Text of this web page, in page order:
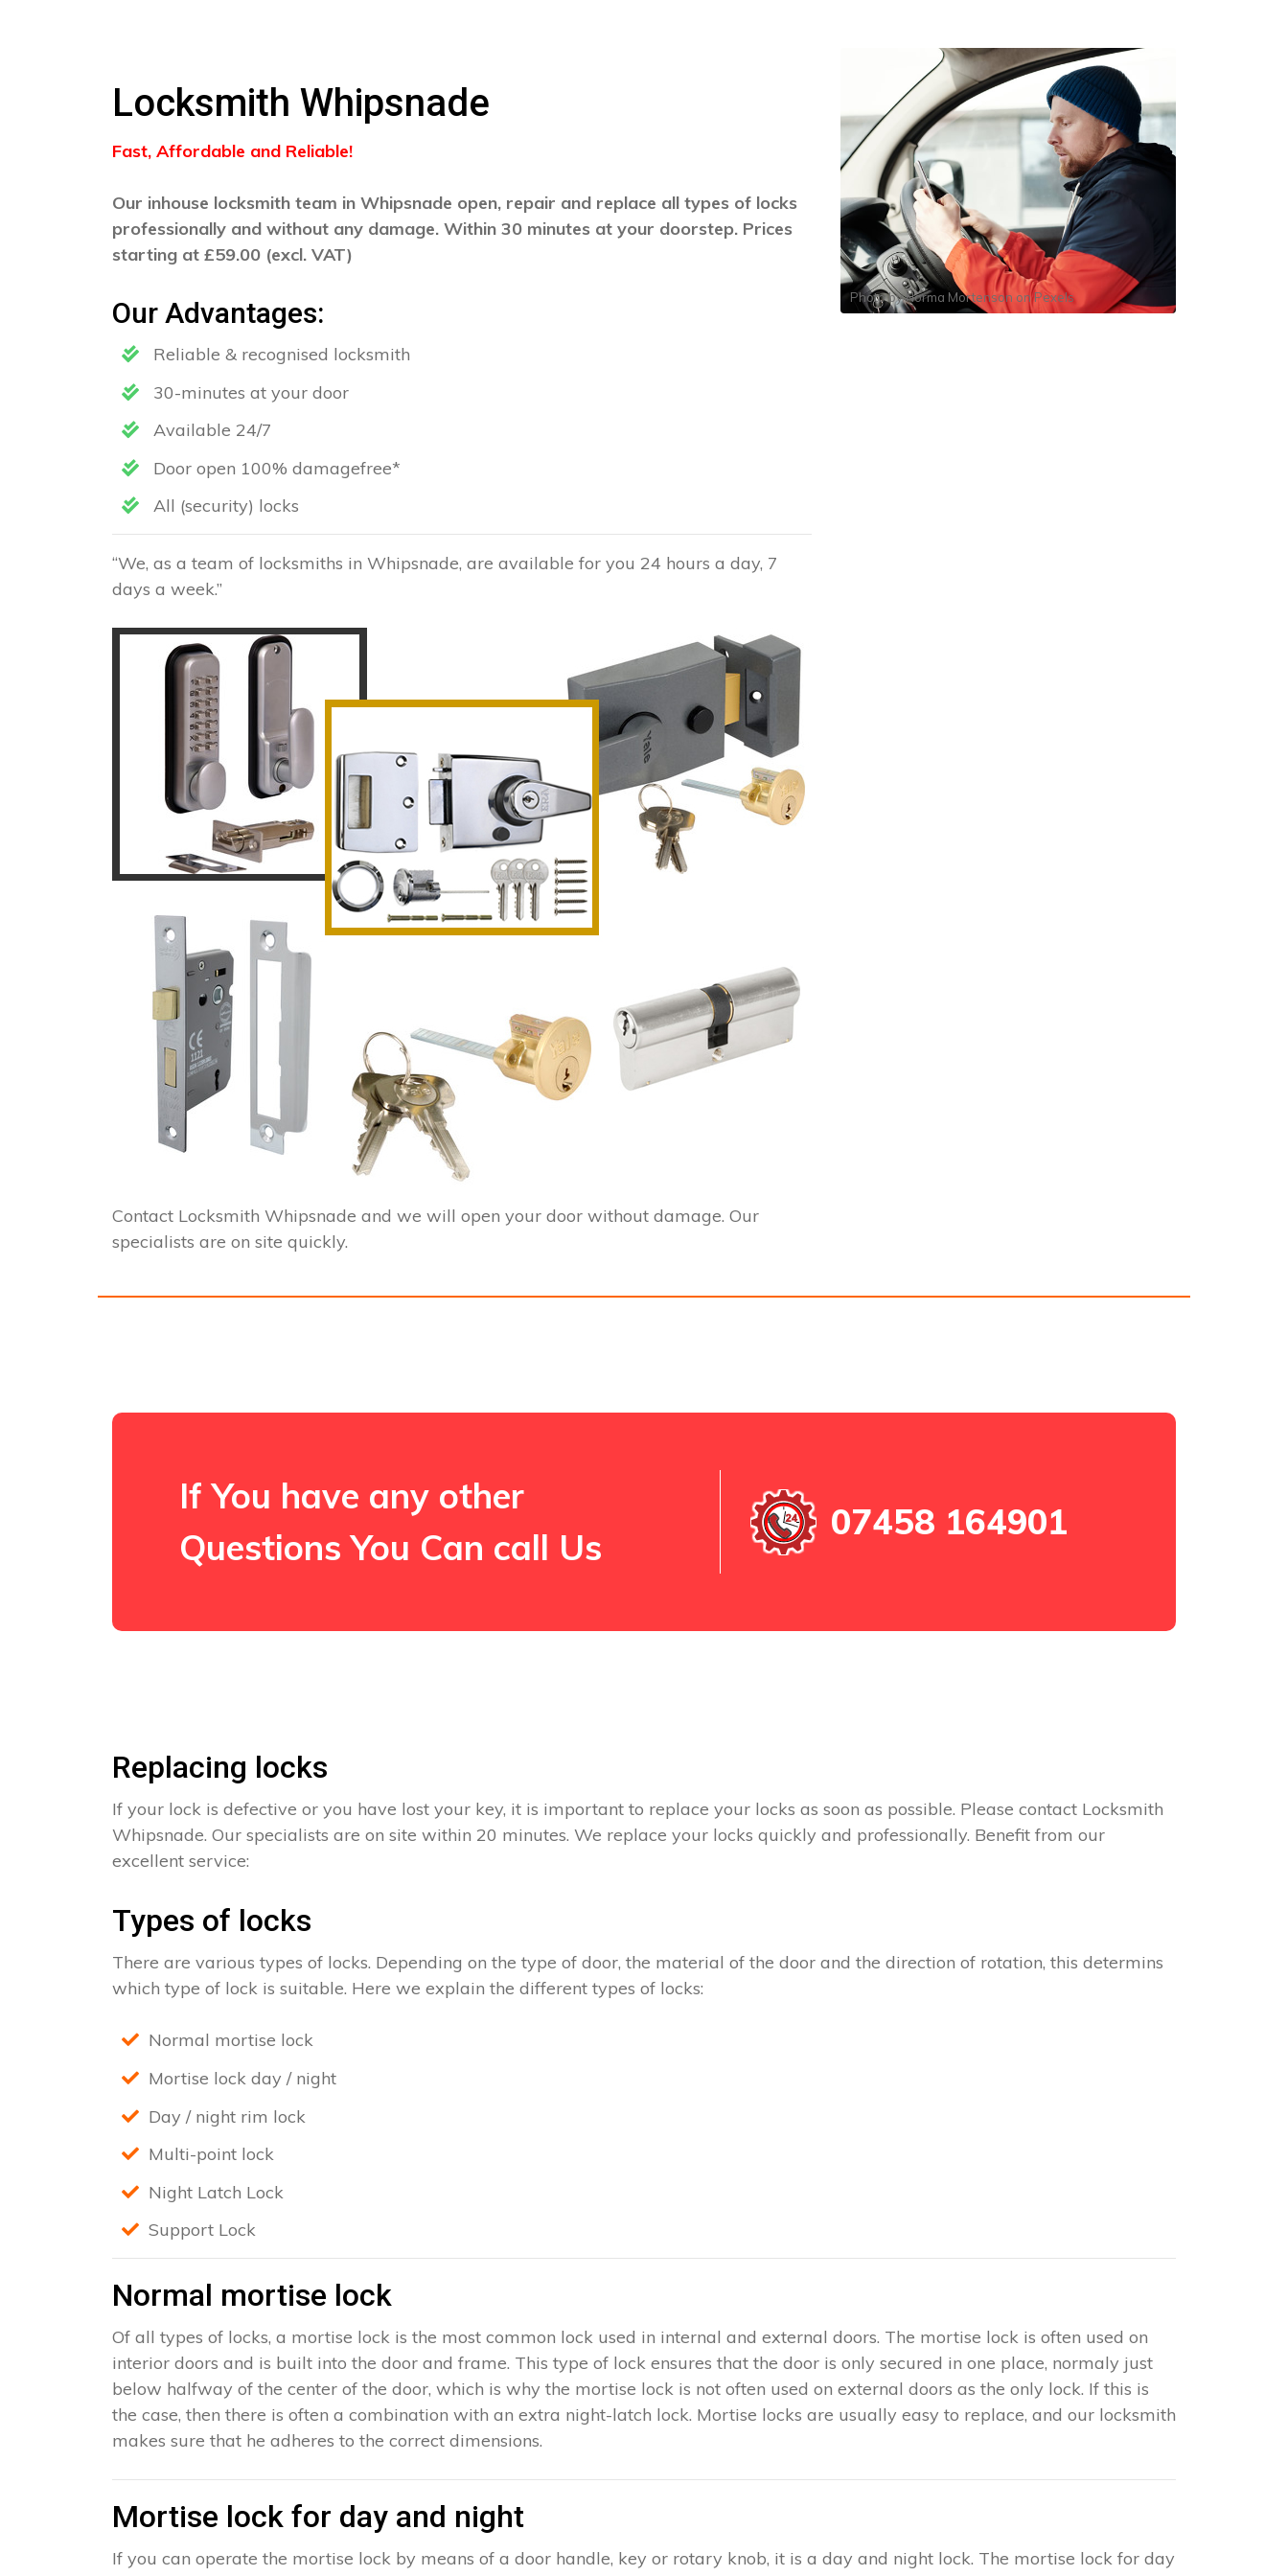
Locksmith Whipsnade
Fast, Affordable and Reliable!
Our inhouse locksmith team in Whipsnade open, repair and replace all types of locks
professionally and without any damage. Within 30 minutes at your doorstep. Prices
starting at £59.00 (excl. VAT)
Our Advantages:
Reliable & recognised locksmith
30-minutes at your door
Available 24/7
Door open 100% damagefree*
All (security) locks
“We, as a team of locksmiths in Whipsnade, are available for you 24 hours a day, 7
days a week.”
Contact Locksmith Whipsnade and we will open your door without damage. Our
specialists are on site quickly.
Photo byNorma Mortenson onPexels
If You have any other
Questions You Can call Us
07458 164901
Replacing locks
If your lock is defective or you have lost your key, it is important to replace your locks as soon as possible. Please contact Locksmith
Whipsnade. Our specialists are on site within 20 minutes. We replace your locks quickly and professionally. Benefit from our
excellent service:
Types of locks
There are various types of locks. Depending on the type of door, the material of the door and the direction of rotation, this determins
which type of lock is suitable. Here we explain the different types of locks:
Normal mortise lock
Mortise lock day / night
Day / night rim lock
Multi-point lock
Night Latch Lock
Support Lock
Normal mortise lock
Of all types of locks, a mortise lock is the most common lock used in internal and external doors. The mortise lock is often used on
interior doors and is built into the door and frame. This type of lock ensures that the door is only secured in one place, normaly just
below halfway of the center of the door, which is why the mortise lock is not often used on external doors as the only lock. If this is
the case, then there is often a combination with an extra night-latch lock. Mortise locks are usually easy to replace, and our locksmith
makes sure that he adheres to the correct dimensions.
Mortise lock for day and night
If you can operate the mortise lock by means of a door handle, key or rotary knob, it is a day and night lock. The mortise lock for day